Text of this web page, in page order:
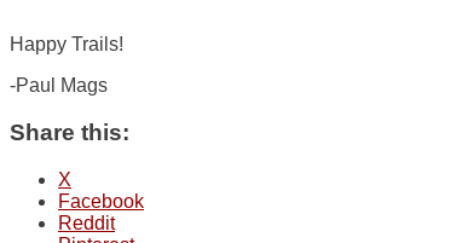
Happy Trails!
-Paul Mags
Share this:
X
Facebook
Reddit